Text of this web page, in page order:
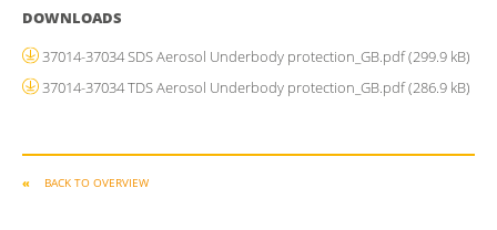
DOWNLOADS
37014-37034 SDS Aerosol Underbody protection_GB.pdf(299.9 kB)
37014-37034 TDS Aerosol Underbody protection_GB.pdf(286.9 kB)
BACK TO OVERVIEW